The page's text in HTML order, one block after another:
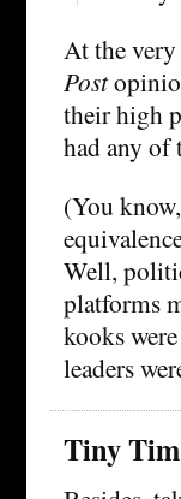
At the
Post
their high
had any of
(You
Well,
platforms
kooks
leaders
Tiny Tim